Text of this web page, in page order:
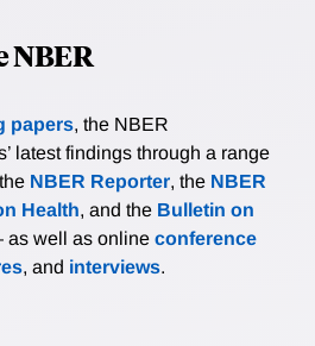
NBER
papers, the NBER
latest findings through a range
NBER Reporter, the NBER
Health, and the Bulletin on
well as online conference
, and interviews.